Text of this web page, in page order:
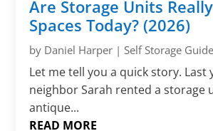
Are Storage Units
Spaces Today? (2026)
by Daniel Harper |Self Storage
Let me tell you a quick story. Last
neighbor Sarah rented a storage
antique...
READ MORE